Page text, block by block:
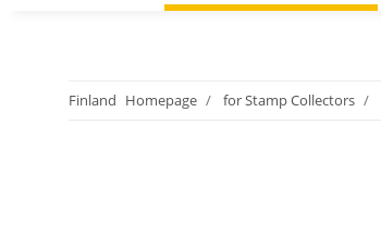
Finland Homepage for Stamp Collectors